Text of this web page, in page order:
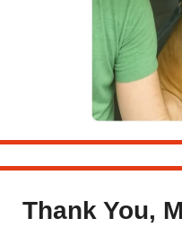
Thank You,